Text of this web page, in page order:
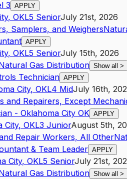
3 APPLY
, OKL5 SeniorJuly 21st, 2026
Samplers, and Weighers
APPLY
, OKL5 SeniorJuly 15th, 2026
Gas Distribution Show all >
Technician APPLY
City, OKL4 MidJuly 16th,
and Repairers, Except
- Oklahoma City OK APPLY
City, OKL3 JuniorAugust 5th,
Repair Workers, All Other
& Team Leader APPLY
City, OKL5 SeniorJuly 21st,
Gas Distribution Show all >